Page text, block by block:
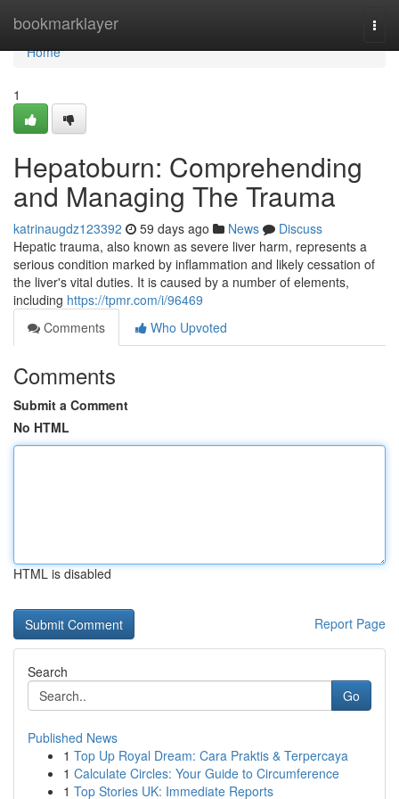
bookmarklayer
Home
Home
1
Hepatoburn: Comprehending
and Managing The Trauma
katrinaugdz123392 59 days ago News
Discuss
Hepatic trauma, also known as severe liver harm, represents a
serious condition marked by inflammation and likely cessation of
the liver's vital duties. It is caused by a number of elements,
including https://tpmr.com/i/96469
Comments
Who Upvoted
Comments
Submit a Comment
No HTML
HTML is disabled
Report Page
Search
Go
Published News
1 Top Up Royal Dream: Cara Praktis & Terpercaya
1 Calculate Circles: Your Guide to Circumference
1 Top Stories UK: Immediate Reports